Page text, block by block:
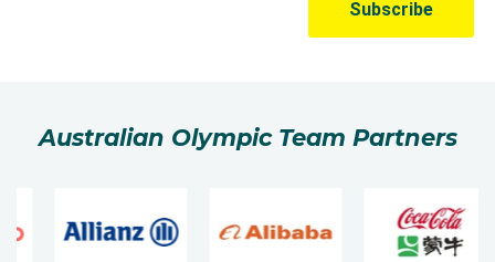
Australian Olympic Team Partners